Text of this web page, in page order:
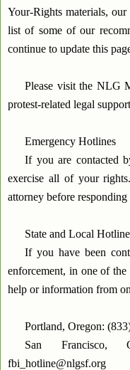
Your-Rights materials, our
list of some of our
continue to update this
Please visit the NLG
protest-related legal
Emergency Hotlines
If you are contacted
exercise all of your
attorney before
State and Local
If you have been
enforcement, in one of
help or information from
Portland, Oregon:
San Francisco,
fbi_hotline@nlgsf.org